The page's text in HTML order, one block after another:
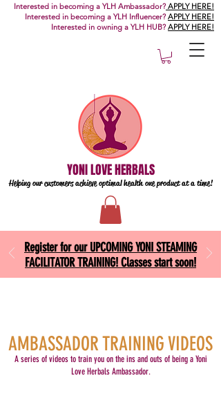
Interested in becoming a YLH Ambassador? APPLY HERE!
Interested in becoming a YLH Influencer? APPLY HERE!
Interested in owning a YLH HUB? APPLY HERE!
YONI LOVE HERBALS
Helping our customers achieve optimal health one product at a time!
Register for our UPCOMING YONI STEAMING
FACILITATOR TRAINING! Classes start soon!
AMBASSADOR TRAINING VIDEOS
A series of videos to train you on the ins and outs of being a Yoni
Love Herbals Ambassador.